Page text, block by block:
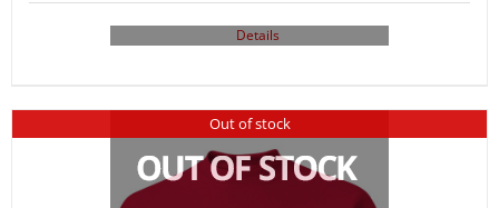
Details
Out of stock